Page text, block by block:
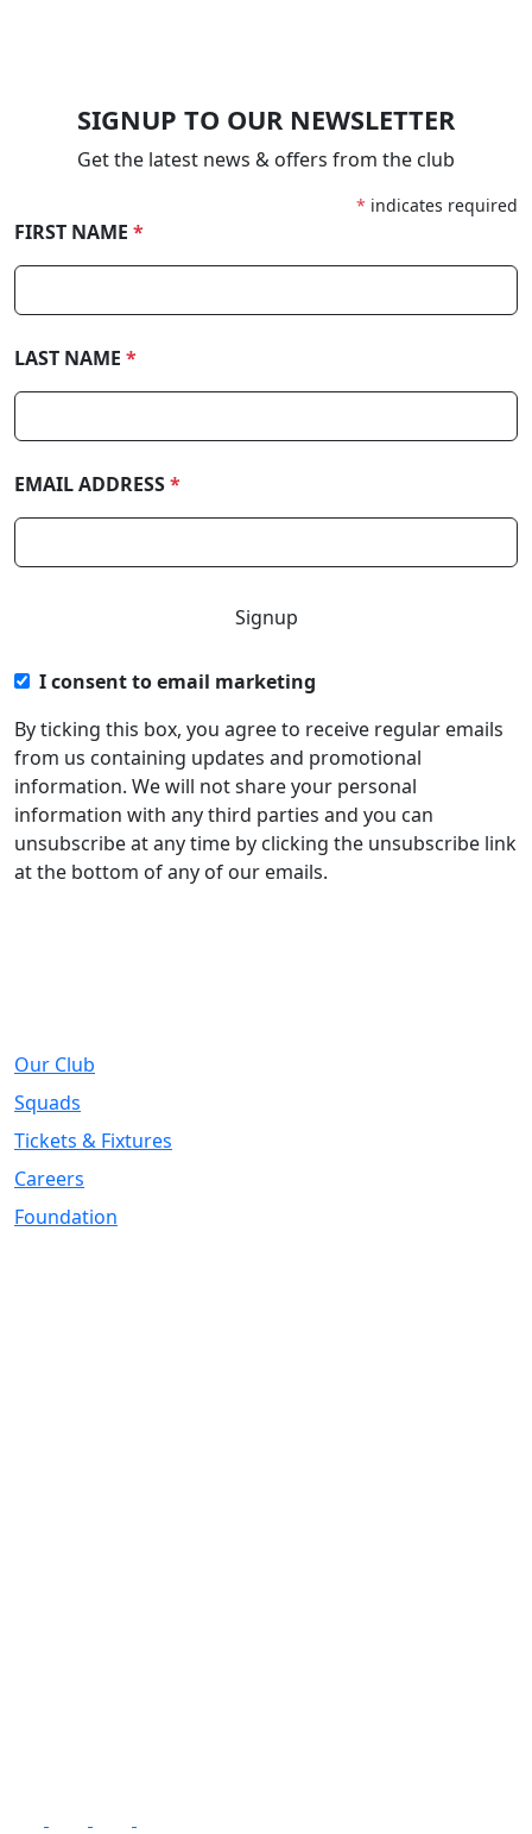
SIGNUP TO OUR NEWSLETTER
Get the latest news & offers from the club
* indicates required
FIRST NAME *
LAST NAME *
EMAIL ADDRESS*
I consent to email marketing
By ticking this box, you agree to receive regular emails
from us containing updates and promotional
information. We will not share your personal
information with any third parties and you can
unsubscribe at any time by clicking the unsubscribe link
at the bottom of any of our emails.
Our Club
Squads
Tickets & Fixtures
Careers
Foundation